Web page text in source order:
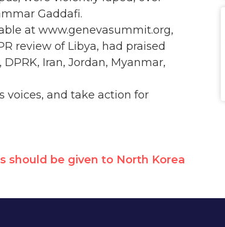
Gaddafi.
at www.genevasummit.org,
review of Libya, had praised
Iran, Jordan, Myanmar,
voices, and take action for
should be given to North Korea